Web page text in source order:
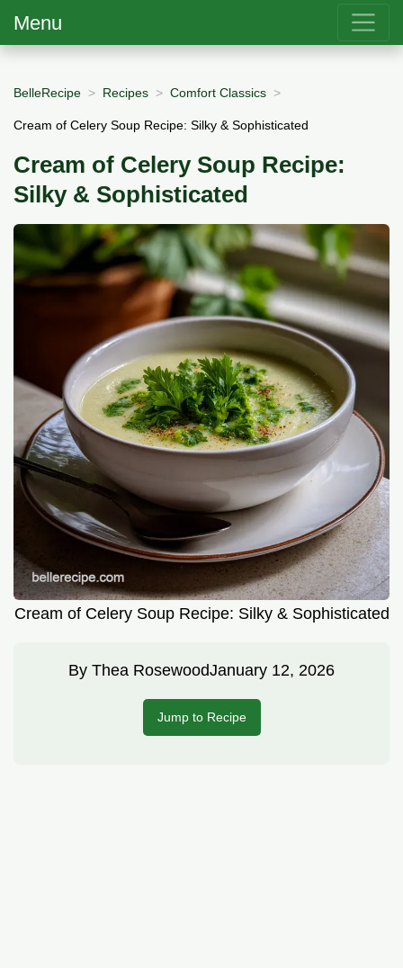
Menu
BelleRecipe Recipes Comfort Classics
Cream of Celery Soup Recipe: Silky & Sophisticated
Cream of Celery Soup Recipe:
Silky & Sophisticated
Cream of Celery Soup Recipe: Silky & Sophisticated
By Thea RosewoodJanuary 12, 2026
Jump to Recipe